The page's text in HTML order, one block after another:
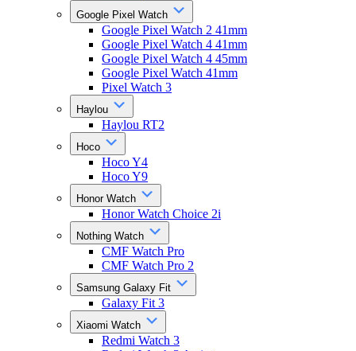
Google Pixel Watch
Google Pixel Watch 2 41mm
Google Pixel Watch 4 41mm
Google Pixel Watch 4 45mm
Google Pixel Watch 41mm
Pixel Watch 3
Haylou
Haylou RT2
Hoco
Hoco Y4
Hoco Y9
Honor Watch
Honor Watch Choice 2i
Nothing Watch
CMF Watch Pro
CMF Watch Pro 2
Samsung Galaxy Fit
Galaxy Fit 3
Xiaomi Watch
Redmi Watch 3